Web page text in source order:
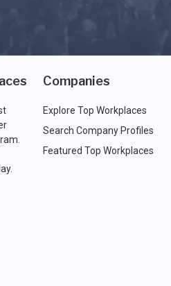
Companies
Explore Top Workplaces
Search Company Profiles
Featured Top Workplaces